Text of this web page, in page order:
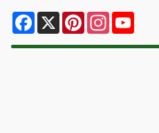
Facebook
X PinterestInstagram